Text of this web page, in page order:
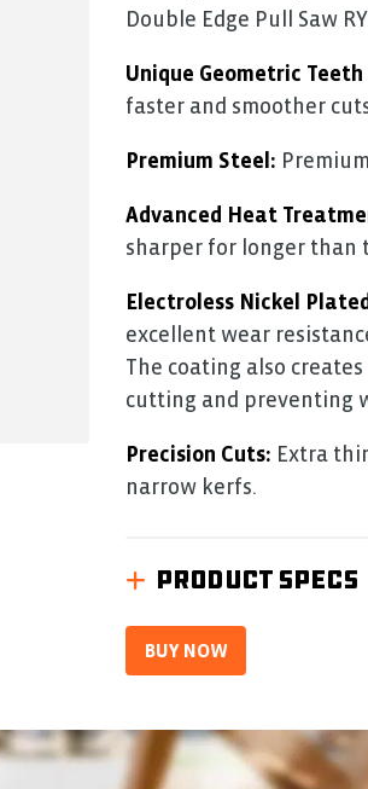
average
rating
is
0.0
of
5.
0
page
link.
Double Edge Pull Saw
Unique Geometric Teeth
faster and smoother
Premium Steel:
Advanced Heat
sharper for longer than
Electroless Nickel
excellent wear
The coating also
cutting and preventing
Precision Cuts: Extra
narrow kerfs.
PRODUCT SPECS
BUY NOW